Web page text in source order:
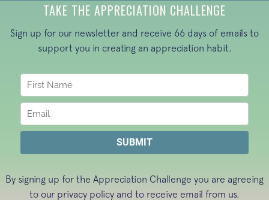
TAKE THE APPRECIATION CHALLENGE
Sign up for our newsletter and receive 66 days of emails to
support you in creating an appreciation habit.
By signing up for the Appreciation Challenge you are agreeing
to our privacy policy and to receive email from us.